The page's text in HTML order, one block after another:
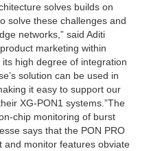
solves builds on
solve these challenges and
networks,” said Aditi
marketing within
its high degree of integration
solution can be used in
it easy to support our
XG-PON1 systems.”The
chip monitoring of burst
says that the PON PRO
and monitor features obviate